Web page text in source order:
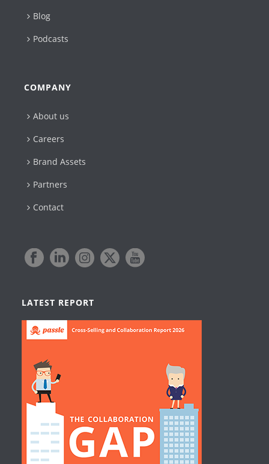
Blog
Podcasts
COMPANY
About us
Careers
Brand Assets
Partners
Contact
LATEST REPORT